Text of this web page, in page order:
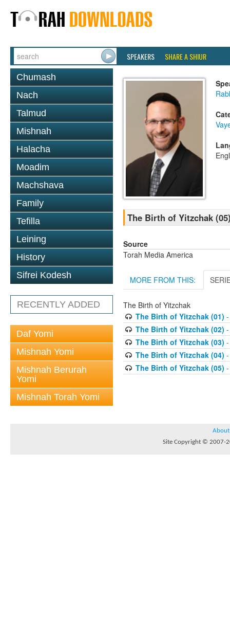
SPEAKERS SHARE A SHIUR
Chumash
Nach
Talmud
Mishnah
Halacha
Moadim
Machshava
Family
Tefilla
Leining
History
Sifrei Kodesh
RECENTLY ADDED
Daf Yomi
Mishnah Yomi
Mishnah Berurah
Yomi
Mishnah Torah Yomi
The Birth of Yitzchak
Source
Torah Media America
MORE FROM THIS:
The Birth of Yitzchak
The Birth of Yitzchak (01)
The Birth of Yitzchak (02)
The Birth of Yitzchak (03)
The Birth of Yitzchak (04)
The Birth of Yitzchak (05)
About
Site Copyright © 2007-